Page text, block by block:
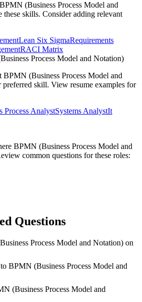
BPMN (Business Process Model and
these skills. Consider adding relevant
Lean Six SigmaRequirements
RACI Matrix
Process Model and Notation)
BPMN (Business Process Model and
preferred skill. View resume examples for
Process AnalystSystems AnalystIt
BPMN (Business Process Model and
common questions for these roles:
Questions
Process Model and Notation) on
BPMN (Business Process Model and
(Business Process Model and